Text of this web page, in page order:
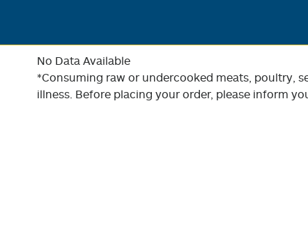
No Data Available
*Consuming raw or undercooked meats, poultry,
illness. Before placing your order, please inform